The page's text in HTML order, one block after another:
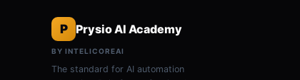
P Prysio AI Academy
BY INTELICOREAI
The standard for AI automation